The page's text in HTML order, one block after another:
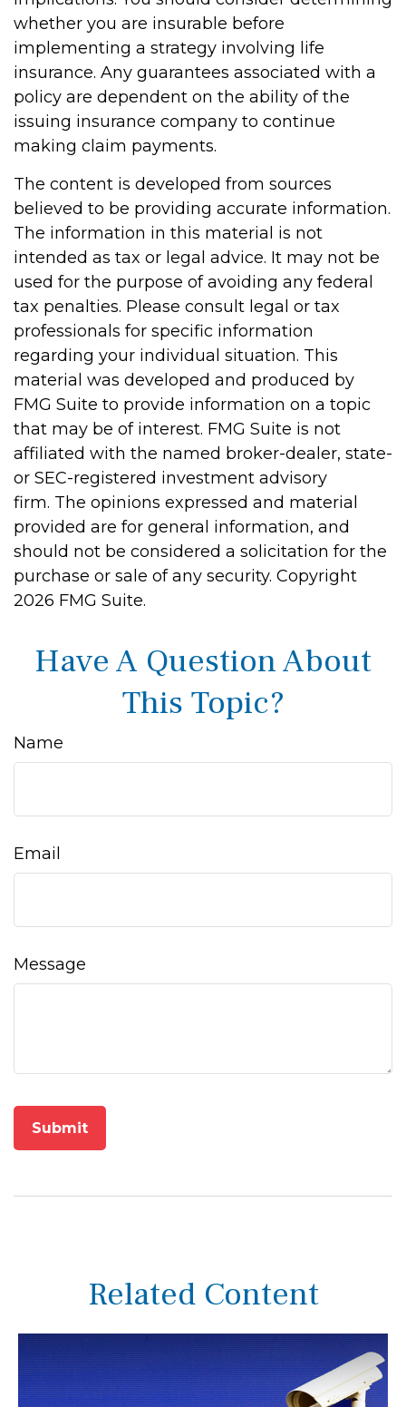
whether you are insurable before
implementing a strategy involving life
insurance. Any guarantees associated with a
policy are dependent on the ability of the
issuing insurance company to continue
making claim payments.
The content is developed from sources
believed to be providing accurate information.
The information in this material is not
intended as tax or legal advice. It may not be
used for the purpose of avoiding any federal
tax penalties. Please consult legal or tax
professionals for specific information
regarding your individual situation. This
material was developed and produced by
FMG Suite to provide information on a topic
that may be of interest. FMG Suite is not
affiliated with the named broker-dealer, state-
or SEC-registered investment advisory
firm. The opinions expressed and material
provided are for general information, and
should not be considered a solicitation for the
purchase or sale of any security. Copyright
2026 FMG Suite.
Have A Question About
This Topic?
Name
Email
Message
Related Content